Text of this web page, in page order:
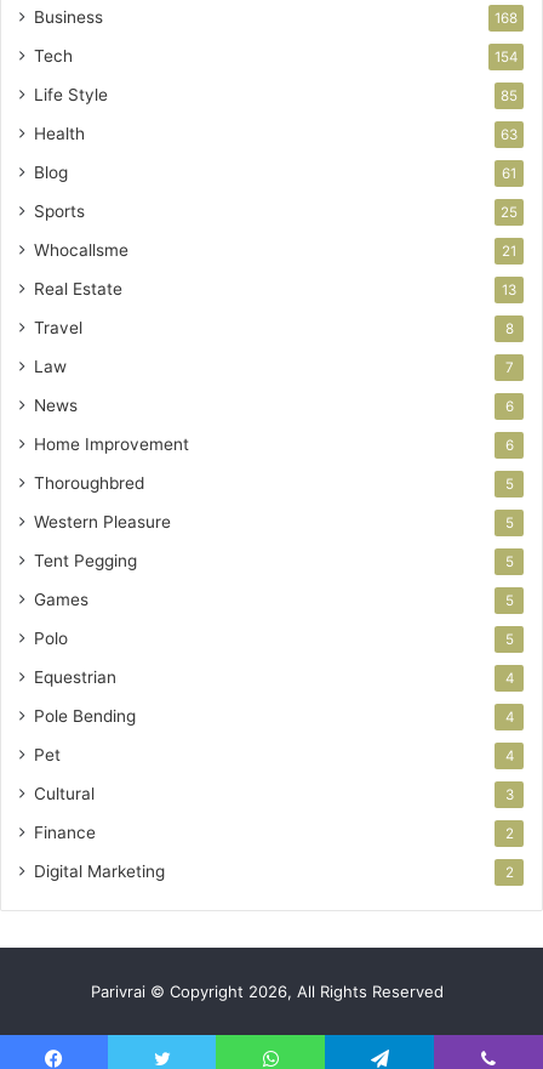
Business 168
Tech 154
Life Style 85
Health 63
Blog 61
Sports 25
Whocallsme 21
Real Estate 13
Travel 8
Law 7
News 6
Home Improvement 6
Thoroughbred 5
Western Pleasure 5
Tent Pegging 5
Games 5
Polo 5
Equestrian 4
Pole Bending 4
Pet 4
Cultural 3
Finance 2
Digital Marketing 2
Parivrai © Copyright 2026, All Rights Reserved